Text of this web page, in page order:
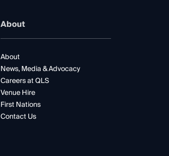
About
About
News, Media & Advocacy
Careers at QLS
Venue Hire
First Nations
Contact Us